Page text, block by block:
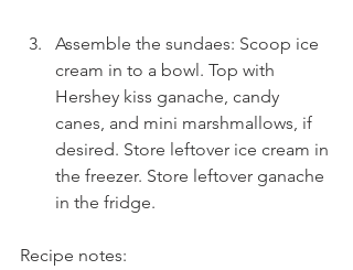
Assemble the sundaes: Scoop ice
cream in to a bowl. Top with
Hershey kiss ganache, candy
canes, and mini marshmallows, if
desired. Store leftover ice cream in
the freezer. Store leftover ganache
in the fridge.
Recipe notes: